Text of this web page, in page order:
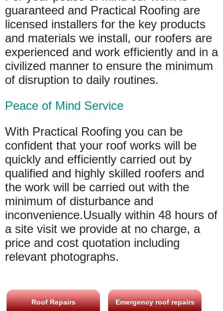
guaranteed and Practical Roofing are
licensed installers for the key products
and materials we install, our roofers are
experienced and work efficiently and in a
civilized manner to ensure the minimum
of disruption to daily routines.
Peace of Mind Service
With Practical Roofing you can be
confident that your roof works will be
quickly and efficiently carried out by
qualified and highly skilled roofers and
the work will be carried out with the
minimum of disturbance and
inconvenience.Usually within 48 hours of
a site visit we provide at no charge, a
price and cost quotation including
relevant photographs.
Roof Repairs Emergency roof repairs